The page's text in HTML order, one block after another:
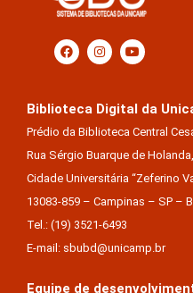
Prédio da Biblioteca Central
Rua Sérgio Buarque de
Cidade Universitária “Zeferino
13083-859 – Campinas – SP –
Tel.: (19) 3521-6493
E-mail: sbubd@unicamp.br
Keite Aparecida Duarte